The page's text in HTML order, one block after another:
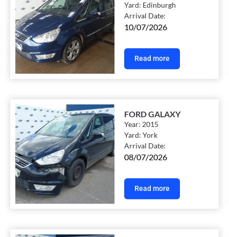
Yard: Edinburgh
Arrival Date:
10/07/2026
Read more
FORD GALAXY
Year:2015
Yard:York
Arrival Date:
08/07/2026
Read more